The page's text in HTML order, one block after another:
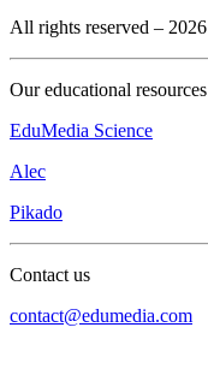
All rights reserved – 2026
Our educational resources
EduMedia Science
Alec
Pikado
Contact us
contact@edumedia.com